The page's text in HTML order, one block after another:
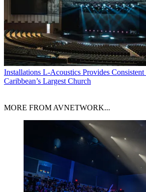
Installations L-Acoustics Provides
Caribbean’s Largest Church
MORE FROM AVNETWORK...